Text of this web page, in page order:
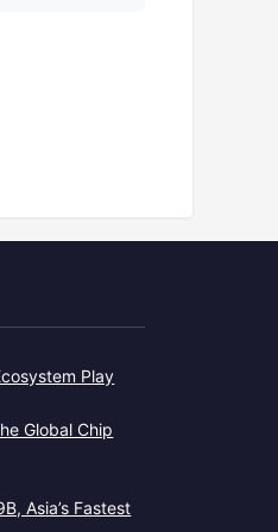
Play
Global Chip
Asia’s Fastest